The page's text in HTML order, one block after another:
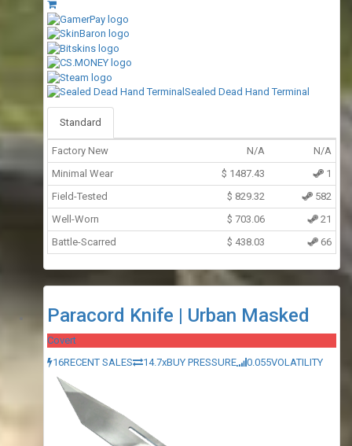
Sealed Dead Hand Terminal
Standard
Factory New N/A
N/A
Minimal Wear
$ 1487.43
1
Field-Tested
$ 829.32
582
Well-Worn
$ 703.06
21
Battle-Scarred
$ 438.03 66
Paracord Knife | Urban Masked
Covert
16RECENT SALES 14.7xBUY PRESSURE 0.055VOLATILITY